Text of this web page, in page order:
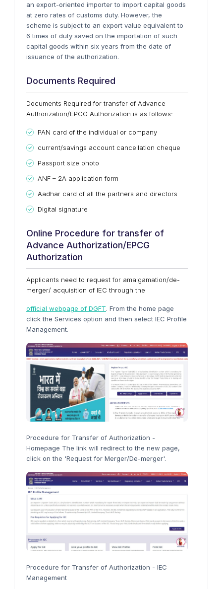
an export-oriented importer to import capital goods
at zero rates of customs duty. However, the
scheme is subject to an export value equivalent to
6 times of duty saved on the importation of such
capital goods within six years from the date of
issuance of the authorization.
Documents Required
Documents Required for transfer of Advance
Authorization/EPCG Authorization is as follows:
PAN card of the individual or company
current/savings account cancellation cheque
Passport size photo
ANF – 2A application form
Aadhar card of all the partners and directors
Digital signature
Online Procedure for transfer of
Advance Authorization/EPCG
Authorization
Applicants need to request for amalgamation/de-
merger/ acquisition of IEC through the
official webpage of DGFT. From the home page
click the Services option and then select IEC Profile
Management.
Procedure for Transfer of Authorization -
Homepage The link will redirect to the new page,
click on the 'Request for Merger/De-merger'.
Procedure for Transfer of Authorization - IEC
Management